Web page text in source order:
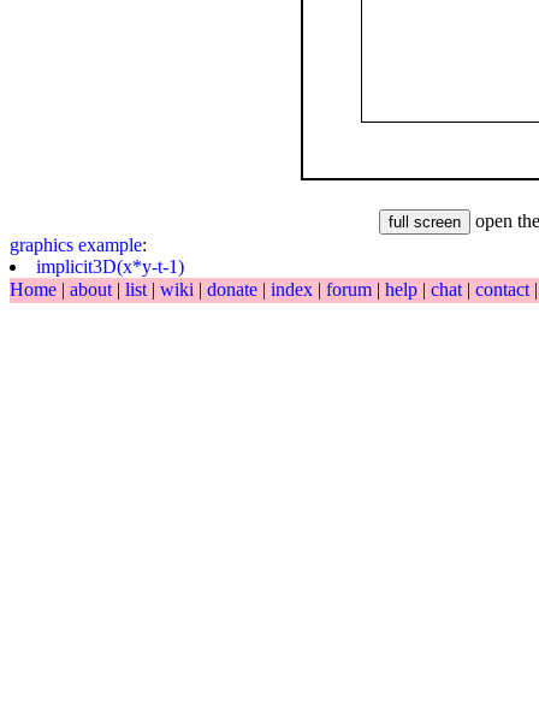
open
graphics example:
implicit3D(x*y-t-1)
Home | about | list | wiki | donate | index | forum | help | chat | contact